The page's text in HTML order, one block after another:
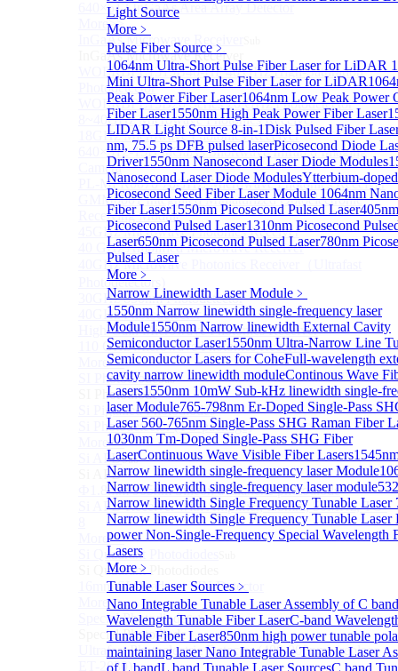
Light Source
More﹥
Pulse Fiber Source ﹥
1064nm Ultra-Short Pulse Fiber Laser for LiDAR
Mini Ultra-Short Pulse Fiber Laser for LiDAR
Peak Power Fiber Laser1064nm Low Peak Power
Fiber Laser1550nm High Peak Power Fiber Laser
LIDAR Light Source 8-in-1Disk Pulsed Fiber
nm, 75.5 ps DFB pulsed laserPicosecond Diode
Driver1550nm Nanosecond Laser Diode Modules
Nanosecond Laser Diode ModulesYtterbium-doped
Picosecond Seed Fiber Laser Module 1064nm
Fiber Laser1550nm Picosecond Pulsed Laser405nm
Picosecond Pulsed Laser1310nm Picosecond
Laser650nm Picosecond Pulsed Laser780nm
Pulsed Laser
More﹥
Narrow Linewidth Laser Module ﹥
1550nm Narrow linewidth single-frequency laser
Module1550nm Narrow linewidth External Cavity
Semiconductor Laser1550nm Ultra-Narrow Line
Semiconductor Lasers for CoheFull-wavelength
cavity narrow linewidth moduleContinous Wave
Lasers1550nm 10mW Sub-kHz linewidth single-
laser Module765-798nm Er-Doped Single-Pass
Laser 560-765nm Single-Pass SHG Raman Fiber
1030nm Tm-Doped Single-Pass SHG Fiber
LaserContinuous Wave Visible Fiber Lasers
Narrow linewidth single-frequency laser Module
Narrow linewidth single-frequency laser module
Narrow linewidth Single Frequency Tunable Laser
Narrow linewidth Single Frequency Tunable Laser
power Non-Single-Frequency Special Wavelength
Lasers
More﹥
Tunable Laser Sources ﹥
Nano Integrable Tunable Laser Assembly of C band
Wavelength Tunable Fiber LaserC-band
Tunable Fiber Laser850nm high power tunable
maintaining laserNano Integrable Tunable Laser
of L bandL band Tunable Laser SourcesC band
640×512 InGaAs Area Array Detector
More>>
InGaAs Microwave Receiver
InGaAs Microwave Receiver
WOERBPL1315B40-HP 40 GHz High-Saturation
Photodetector
WOERBPL15B20 Series 20 GHz Photodetector
8~40GHz Microwave Photonics Receiver
18GHz Microwave Photonics Receiver
640×512-15B InGaAs Shortwave Infrared Imaging
Camera
PL-MPR0070 70GHZ Microwave Photonics Receiver
GMM0001 Integrated Miniaturized Optoelectronic
Receiving Module
45GHz Microwave Photonics Receiver
40 GHz Amplified Microwave Receiver
40GHz Microwave Photonics Receiver（Ultrafast
Photodetectors)
30GHz 850nm Photodetector
40GHz Photodetector
High-Gain Microwave Photonics Receiver
110 GHz Microwave Photonics Receiver
More>>
SI PhotodiodeSub
SI Photodiode
Si Pigtailed Photodiodes
Si Photodetector (TO package)
More>>
Si APDSub
Si APD
Ф1.8mm 905nm Silicon avalanche photodiode
Si APD Receiver with Amplifier, 0.8mm, 50MHz, TO-
More>>
Si Quadrant Photodiodes
Si Quadrant Photodiodes
16mm SI Quadrant PIN Detector
More>>
Special PhotodiodeSub
Special Photodiode
Ultrafast Photoelectric Detector (400-900nm) (replace
ET-2030)